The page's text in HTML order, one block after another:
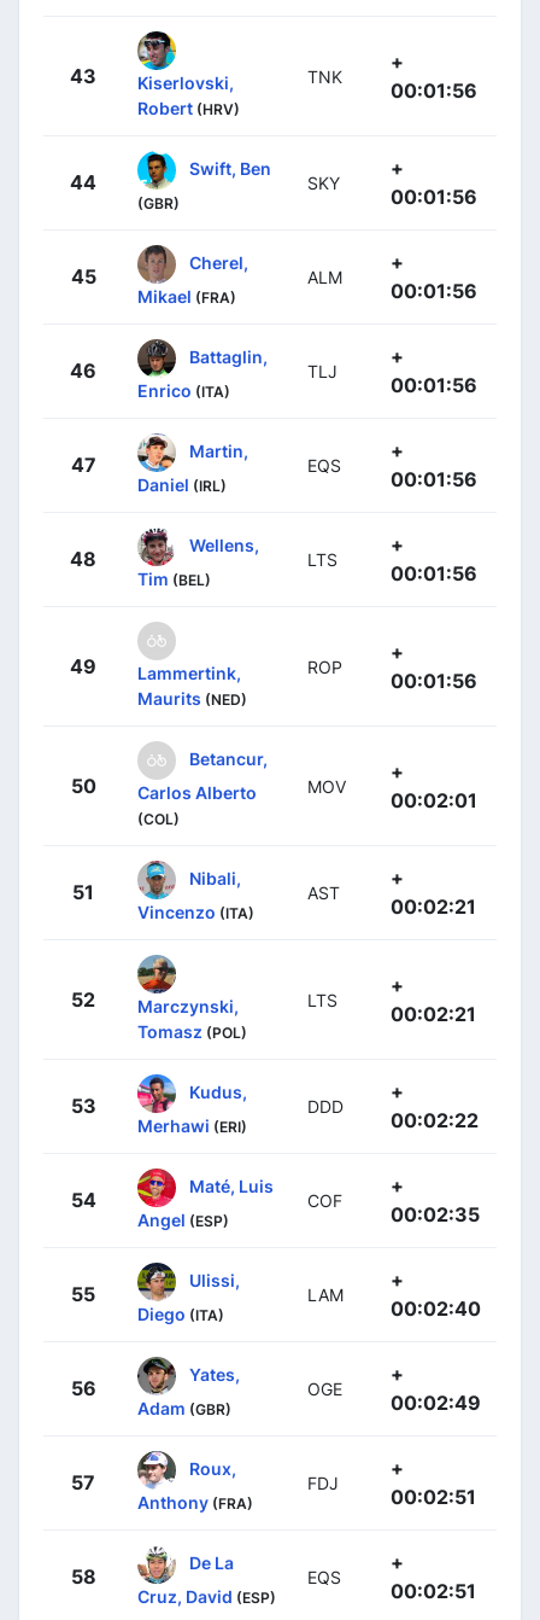
43
Kiserlovski,
Robert (HRV)
TNK
+
00:01:56
44
Swift, Ben
(GBR)
SKY
+
00:01:56
45
Cherel,
Mikael (FRA)
ALM
+
00:01:56
46
Battaglin,
Enrico (ITA)
TLJ
+
00:01:56
47
Martin,
Daniel (IRL)
EQS
+
00:01:56
48
Wellens,
Tim (BEL)
LTS
+
00:01:56
49
Lammertink,
Maurits (NED)
ROP
+
00:01:56
50
Betancur,
Carlos Alberto
(COL)
MOV
+
00:02:01
51
Nibali,
Vincenzo (ITA)
AST
+
00:02:21
52
Marczynski,
Tomasz (POL)
LTS
+
00:02:21
53
Kudus,
Merhawi (ERI)
DDD
+
00:02:22
54
Maté, Luis
Angel (ESP)
COF
+
00:02:35
55
Ulissi,
Diego (ITA)
LAM
+
00:02:40
56
Yates,
Adam (GBR)
OGE
+
00:02:49
57
Roux,
Anthony (FRA)
FDJ
+
00:02:51
58
De La
Cruz, David (ESP)
EQS
+
00:02:51